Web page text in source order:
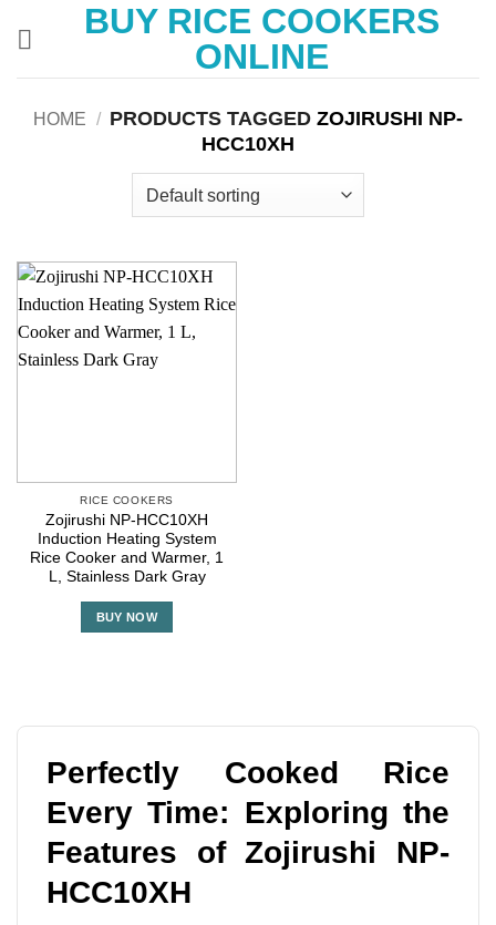
BUY RICE COOKERS
ONLINE
HOME / PRODUCTS TAGGEDZOJIRUSHI NP-
HCC10XH
RICE COOKERS
Zojirushi NP-HCC10XH
Induction Heating System
Rice Cooker and Warmer, 1
L, Stainless Dark Gray
BUY NOW
Perfectly Cooked Rice
Every Time: Exploring the
Features of Zojirushi NP-
HCC10XH